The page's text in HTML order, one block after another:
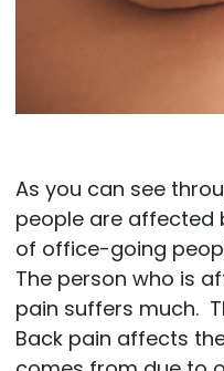
As you can see
people are affected
of office-going
The person who is
pain suffers much.
Back pain affects